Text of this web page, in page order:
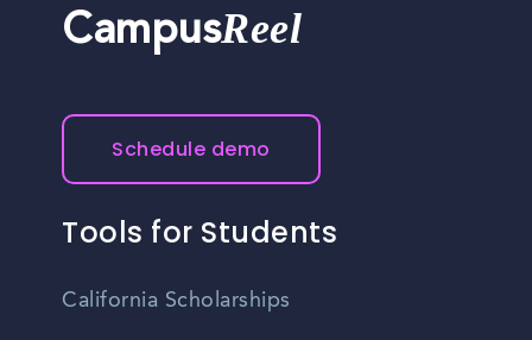
CampusReel
Schedule demo
Tools for Students
California Scholarships